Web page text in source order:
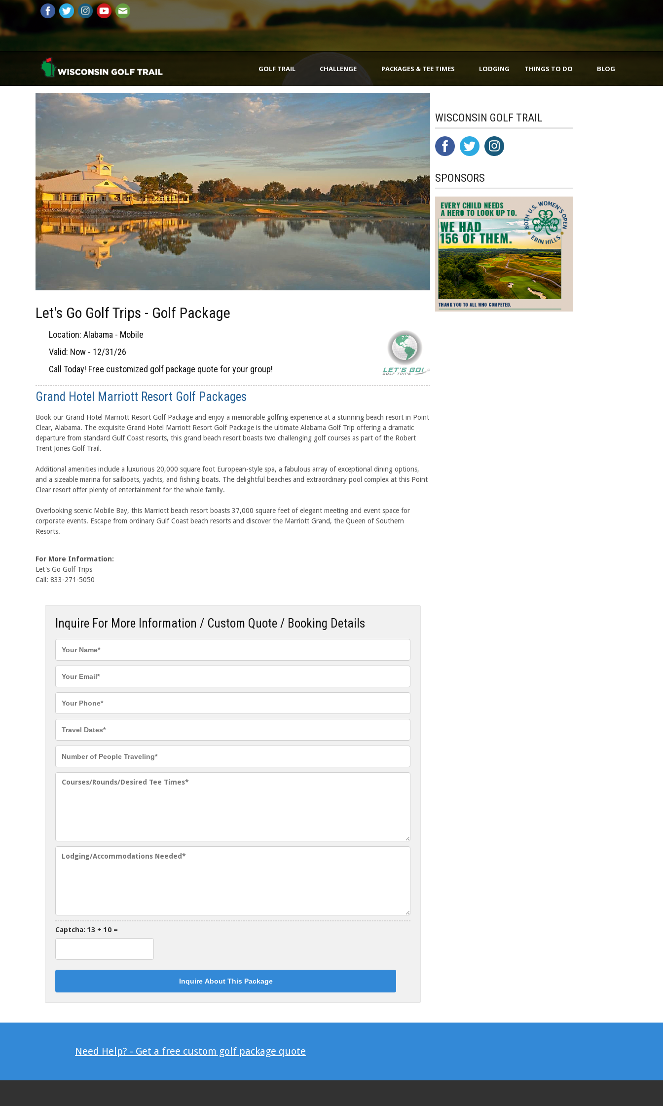
GOLF TRAIL CHALLENGE PACKAGES & TEE TIMES LODGING THINGS TO DO BLOG
Let's Go Golf Trips - Golf Package
Location: Alabama - Mobile
Valid: Now - 12/31/26
Call Today! Free customized golf package quote for your group!
Grand Hotel Marriott Resort Golf Packages
Book our Grand Hotel Marriott Resort Golf Package and enjoy a memorable golfing experience at a stunning beach resort in Point
Clear, Alabama. The exquisite Grand Hotel Marriott Resort Golf Package is the ultimate Alabama Golf Trip offering a dramatic
departure from standard Gulf Coast resorts, this grand beach resort boasts two challenging golf courses as part of the Robert
Trent Jones Golf Trail.
Additional amenities include a luxurious 20,000 square foot European-style spa, a fabulous array of exceptional dining options,
and a sizeable marina for sailboats, yachts, and fishing boats. The delightful beaches and extraordinary pool complex at this Point
Clear resort offer plenty of entertainment for the whole family.
Overlooking scenic Mobile Bay, this Marriott beach resort boasts 37,000 square feet of elegant meeting and event space for
corporate events. Escape from ordinary Gulf Coast beach resorts and discover the Marriott Grand, the Queen of Southern
Resorts.
For More Information:
Let's Go Golf Trips
Call: 833-271-5050
Inquire For More Information / Custom Quote / Booking Details
Captcha: 13 + 10 =
WISCONSIN GOLF TRAIL
SPONSORS
Need Help? - Get a free custom golf package quote